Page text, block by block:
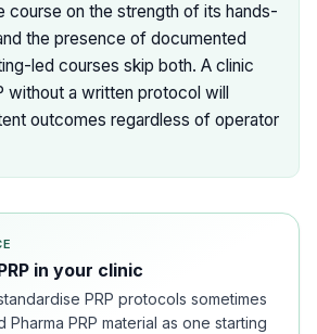
course on the strength of its hands-
the presence of documented
led courses skip both. A clinic
without a written protocol will
outcomes regardless of operator
in your clinic
PRP protocols sometimes
PRP material as one starting